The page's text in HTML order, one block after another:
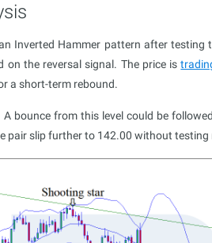
Inverted Hammer pattern after testing
on the reversal signal. The price is
a short-term rebound.
bounce from this level could be
pair slip further to 142.00 without testing